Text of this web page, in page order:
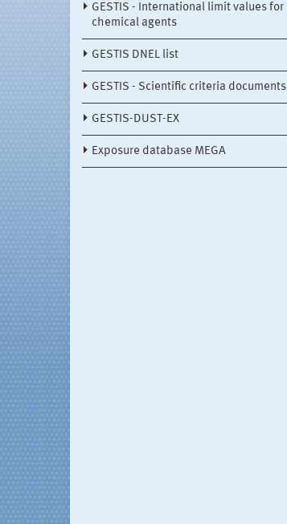
GESTIS - International limit values for
chemical agents
GESTIS DNEL list
GESTIS - Scientific criteria documents
GESTIS-DUST-EX
Exposure database MEGA